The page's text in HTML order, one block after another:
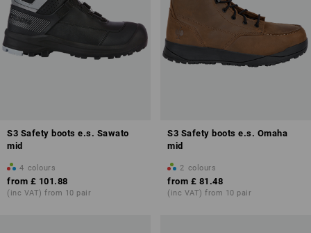
Safety classes contained in the norm:
S3
With puncture-resistant steel sole
Like S3, with puncture resistant textile sole standard acc. to higher
S3 Safety boots e.s. Sawato
mid
4 colours
from £ 101.88
(inc VAT) from 10 pair
S3 Safety boots e.s. Omaha
mid
2 colours
from £ 81.48
(inc VAT) from 10 pair